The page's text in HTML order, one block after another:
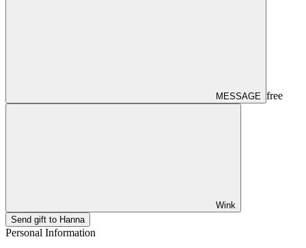
MESSAGE free
Wink
Send gift to Hanna
Personal Information